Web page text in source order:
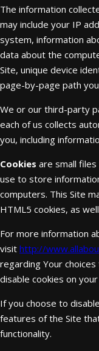
The information
may include your IP
system, information
data about the
Site, unique device
page-by-page path
We or our third-party
each of us collects
you, including
Cookies are small
use to store
computers. This Site
HTML5 cookies, as
For more information
visit http://
regarding Your
disable cookies on
If you choose to
features of the Site
functionality.